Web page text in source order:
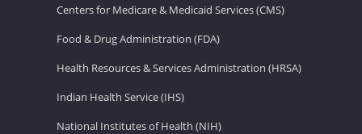
Centers for Medicare & Medicaid Services (CMS)
Food & Drug Administration (FDA)
Health Resources & Services Administration (HRSA)
Indian Health Service (IHS)
National Institutes of Health (NIH)